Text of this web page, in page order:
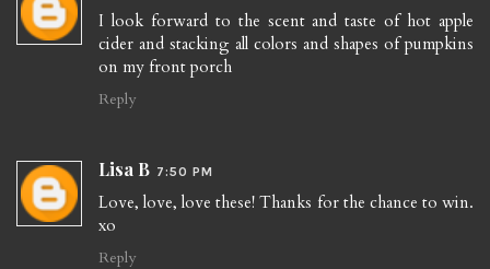
I look forward to the scent and taste of hot apple
cider and stacking all colors and shapes of pumpkins
on my front porch
Reply
Lisa B 7:50 PM
Love, love, love these! Thanks for the chance to win.
xo
Reply